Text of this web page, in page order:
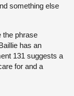
something else
the phrase
has an
131 suggests a
for and a